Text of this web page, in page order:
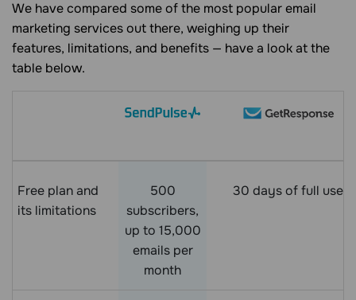
We have compared some of the most popular email
marketing services out there, weighing up their
features, limitations, and benefits — have a look at the
table below.
Free plan and
its limitations
500
subscribers,
up to 15,000
emails per
month
30 days of full use